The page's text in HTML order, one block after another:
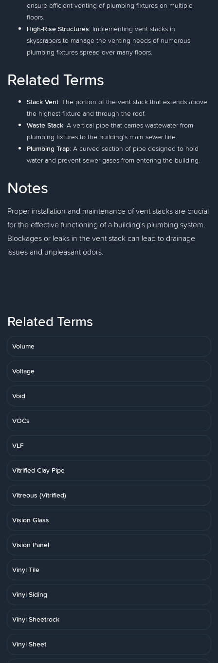
ensure efficient venting of plumbing fixtures on multiple
floors.
High-Rise Structures: Implementing vent stacks in
skyscrapers to manage the venting needs of numerous
plumbing fixtures spread over many floors.
Related Terms
Stack Vent: The portion of the vent stack that extends above
the highest fixture and through the roof.
Waste Stack: A vertical pipe that carries wastewater from
plumbing fixtures to the building's main sewer line.
Plumbing Trap: A curved section of pipe designed to hold
water and prevent sewer gases from entering the building.
Notes
Proper installation and maintenance of vent stacks are crucial
for the effective functioning of a building's plumbing system.
Blockages or leaks in the vent stack can lead to drainage
issues and unpleasant odors.
Related Terms
Volume
Voltage
Void
VOCs
VLF
Vitrified Clay Pipe
Vitreous (Vitrified)
Vision Glass
Vision Panel
Vinyl Tile
Vinyl Siding
Vinyl Sheetrock
Vinyl Sheet